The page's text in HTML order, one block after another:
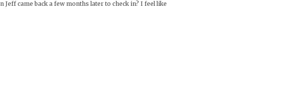
came back a few months later to check in? I feel like